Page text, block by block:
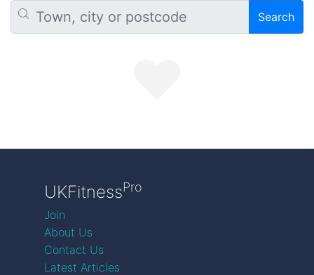
Search
UKFitnessPro
Join
About Us
Contact Us
Latest Articles